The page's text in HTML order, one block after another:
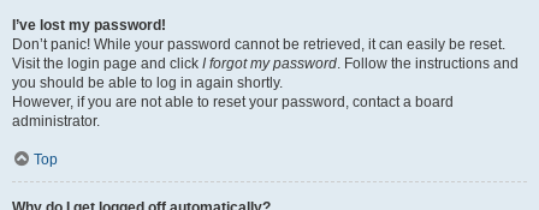
I’ve lost my password!
Don’t panic! While your password cannot be retrieved, it can easily be reset.
Visit the login page and click I forgot my password. Follow the instructions and
you should be able to log in again shortly.
However, if you are not able to reset your password, contact a board
administrator.
Top